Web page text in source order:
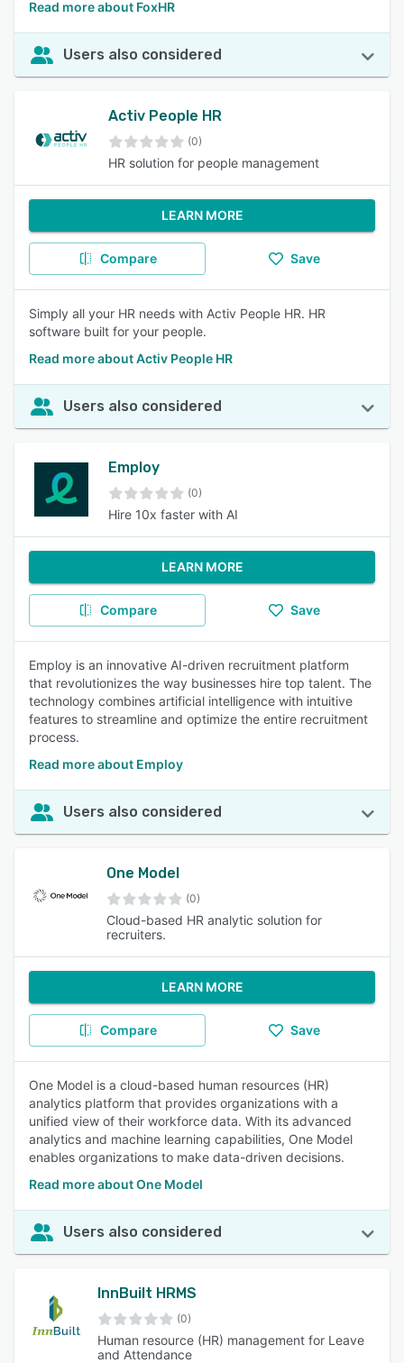
Read more about FoxHR
Users also considered
Activ People HR
(0)
HR solution for people management
LEARN MORE
Compare Save
Simply all your HR needs with Activ People HR. HR
software built for your people.
Read more about Activ People HR
Users also considered
Employ
(0)
Hire 10x faster with AI
LEARN MORE
Compare Save
Employ is an innovative AI-driven recruitment platform
that revolutionizes the way businesses hire top talent. The
technology combines artificial intelligence with intuitive
features to streamline and optimize the entire recruitment
process.
Read more about Employ
Users also considered
One Model
(0)
Cloud-based HR analytic solution for
recruiters.
LEARN MORE
Compare Save
One Model is a cloud-based human resources (HR)
analytics platform that provides organizations with a
unified view of their workforce data. With its advanced
analytics and machine learning capabilities, One Model
enables organizations to make data-driven decisions.
Read more about One Model
Users also considered
InnBuilt HRMS
(0)
Human resource (HR) management for Leave
and Attendance